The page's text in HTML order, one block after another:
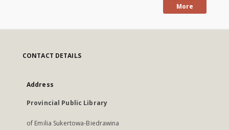
More
CONTACT DETAILS
Address
Provincial Public Library
of Emilia Sukertowa-Biedrawina